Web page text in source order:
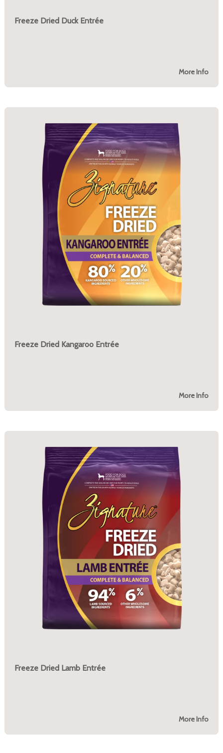
Freeze Dried Duck Entrée
More Info
Freeze Dried Kangaroo Entrée
More Info
Freeze Dried Lamb Entrée
More Info